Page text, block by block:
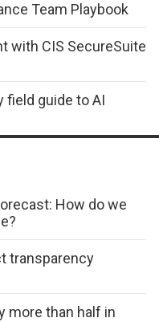
Team Playbook
with CIS SecureSuite
field guide to AI
How do we
transparency
more than half in